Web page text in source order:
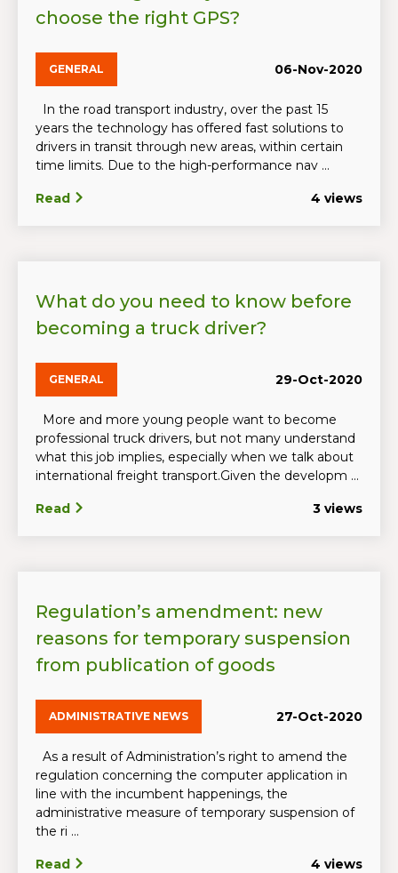
choose the right GPS?
GENERAL 06-Nov-2020
In the road transport industry, over the past 15
years the technology has offered fast solutions to
drivers in transit through new areas, within certain
time limits. Due to the high-performance nav ...
Read 4 views
What do you need to know before
becoming a truck driver?
GENERAL 29-Oct-2020
More and more young people want to become
professional truck drivers, but not many understand
what this job implies, especially when we talk about
international freight transport.Given the developm ...
Read 3 views
Regulation’s amendment: new
reasons for temporary suspension
from publication of goods
ADMINISTRATIVE NEWS 27-Oct-2020
As a result of Administration’s right to amend the
regulation concerning the computer application in
line with the incumbent happenings, the
administrative measure of temporary suspension of
the ri ...
Read 4 views